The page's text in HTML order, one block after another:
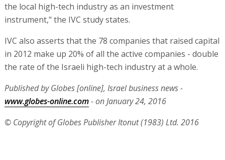
the local high-tech industry as an investment
instrument," the IVC study states.
IVC also asserts that the 78 companies that raised capital
in 2012 make up 20% of all the active companies - double
the rate of the Israeli high-tech industry at a whole.
Published by Globes [online], Israel business news -
www.globes-online.com- on January 24, 2016
© Copyright of Globes Publisher Itonut (1983) Ltd. 2016